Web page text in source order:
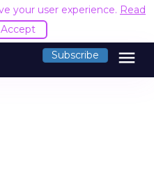
your user experience.
Accept
Subscribe menu